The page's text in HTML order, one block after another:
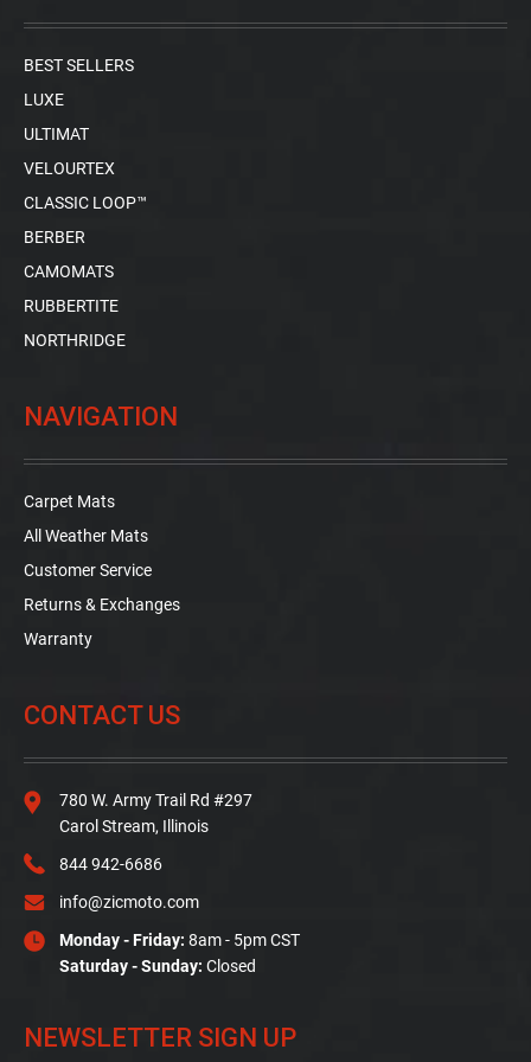
BEST SELLERS
LUXE
ULTIMAT
VELOURTEX
CLASSIC LOOP™
BERBER
CAMOMATS
RUBBERTITE
NORTHRIDGE
NAVIGATION
Carpet Mats
All Weather Mats
Customer Service
Returns & Exchanges
Warranty
CONTACT US
780 W. Army Trail Rd #297
Carol Stream, Illinois
844 942-6686
info@zicmoto.com
Monday - Friday: 8am - 5pm CST
Saturday - Sunday: Closed
NEWSLETTER SIGN UP